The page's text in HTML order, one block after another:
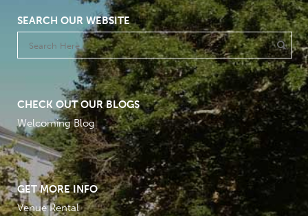
SEARCH OUR WEBSITE
CHECK OUT OUR BLOGS
Welcoming Blog
GET MORE INFO
Venue Rental